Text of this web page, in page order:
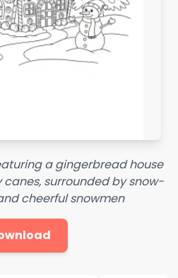
a gingerbread house
surrounded by snow-
cheerful snowmen